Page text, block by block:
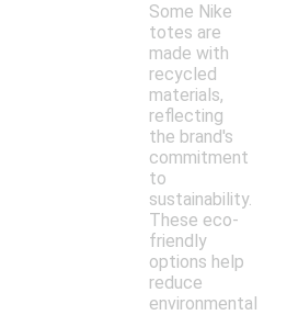
Some Nike
totes are
made with
recycled
materials,
reflecting
the brand's
commitment
to
sustainability.
These eco-
friendly
options help
reduce
environmental